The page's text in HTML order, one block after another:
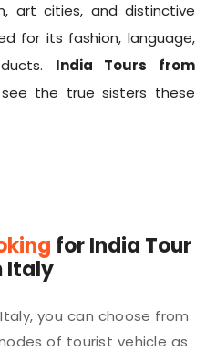
art cities, and distinctive
for its fashion, language,
India Tours from
the true sisters these
for India Tour
Italy
you can choose from
of tourist vehicle as